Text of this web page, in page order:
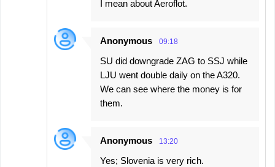
I mean about Aeroflot.
Anonymous 09:18
SU did downgrade ZAG to SSJ while
LJU went double daily on the A320.
We can see where the money is for
them.
Anonymous 13:20
Yes; Slovenia is very rich.